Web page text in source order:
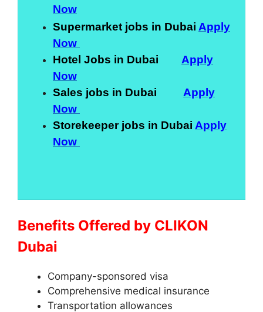
Now
Supermarket jobs in Dubai Apply
Now
Hotel Jobs in Dubai Apply
Now
Sales jobs in Dubai Apply
Now
Storekeeper jobs in Dubai Apply
Now
Benefits Offered by CLIKON
Dubai
Company-sponsored visa
Comprehensive medical insurance
Transportation allowances